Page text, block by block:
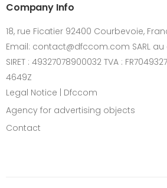
Company Info
18, rue Ficatier 92400 Courbevoie,
Email: contact@dfccom.com SARL
SIRET : 49327078900032 TVA :
4649Z
Legal Notice | Dfccom
Agency for advertising objects
Contact